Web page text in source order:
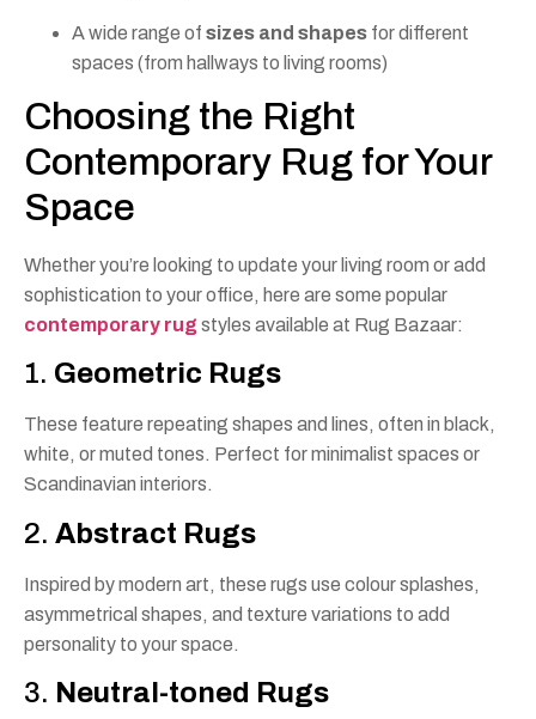
A wide range of sizes and shapes for different
spaces (from hallways to living rooms)
Choosing the Right
Contemporary Rug for Your
Space
Whether you’re looking to update your living room or add
sophistication to your office, here are some popular
contemporary rug styles available at Rug Bazaar:
1. Geometric Rugs
These feature repeating shapes and lines, often in black,
white, or muted tones. Perfect for minimalist spaces or
Scandinavian interiors.
2. Abstract Rugs
Inspired by modern art, these rugs use colour splashes,
asymmetrical shapes, and texture variations to add
personality to your space.
3. Neutral-toned Rugs